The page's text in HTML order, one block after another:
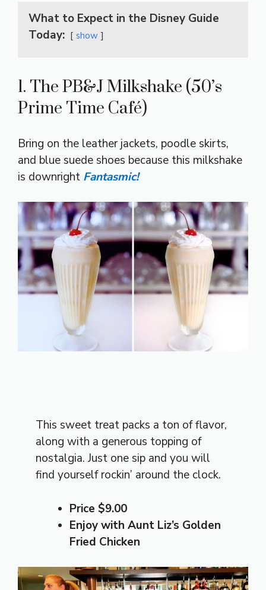
What to Expect in the Disney Guide
Today:
show
1. The PB&J Milkshake (50’s
Prime Time Café)
Bring on the leather jackets, poodle skirts,
and blue suede shoes because this milkshake
is downright Fantasmic!
This sweet treat packs a ton of flavor,
along with a generous topping of
nostalgia. Just one sip and you will
find yourself rockin’ around the clock.
Price $9.00
Enjoy with Aunt Liz’s Golden
Fried Chicken